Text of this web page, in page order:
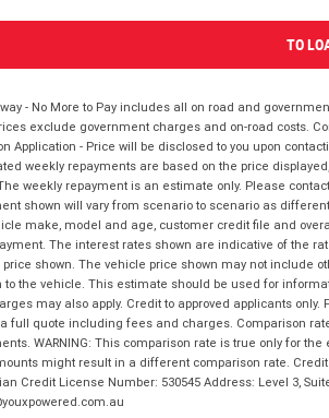
TO
- No More to Pay includes all on road and
exclude government charges and on-road costs.
Application - Price will be disclosed to you upon
weekly repayments are based on the price
weekly repayment is an estimate only. Please
shown will vary from scenario to scenario as
make, model and age, customer credit file and
The interest rates shown are indicative of the
shown. The vehicle price shown may not include
to the vehicle. This estimate should be used for
may also apply. Credit to approved applicants
full quote including fees and charges. Comparison
WARNING: This comparison rate is true only for
might result in a different comparison rate. Credit
Credit License Number: 530545 Address: Level 3,